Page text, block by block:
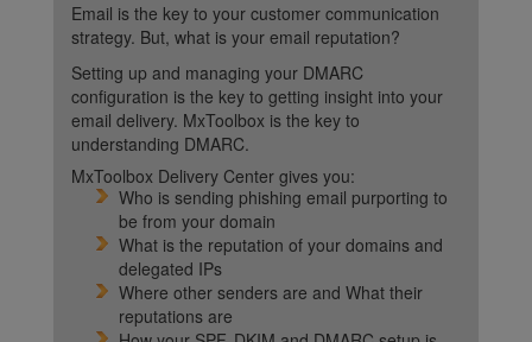
Email is the key to your customer communication
strategy. But, what is your email reputation?
Setting up and managing your DMARC
configuration is the key to getting insight into your
email delivery. MxToolbox is the key to
understanding DMARC.
MxToolbox Delivery Center gives you:
Who is sending phishing email purporting to
be from your domain
What is the reputation of your domains and
delegated IPs
Where other senders are and What their
reputations are